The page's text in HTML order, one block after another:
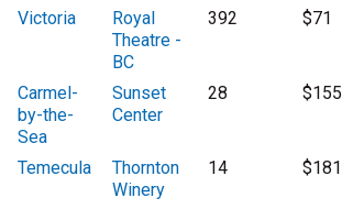
Victoria
Royal
Theatre -
BC
392 $71
Carmel-
by-the-
Sea
Sunset
Center
28 $155
Temecula
Thornton
Winery
14 $181